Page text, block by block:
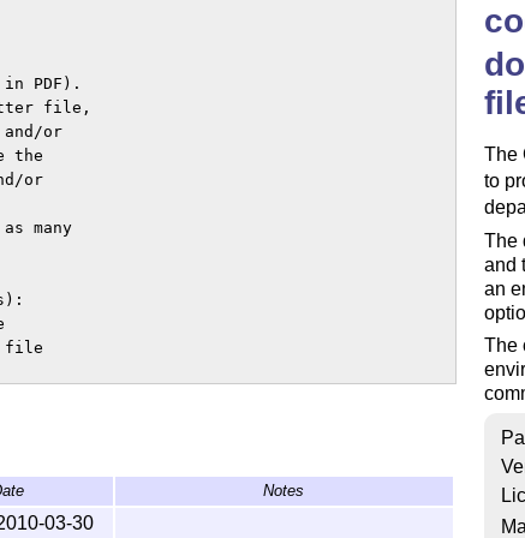
in PDF).
file,
and/or
the
or
many
file
distribution.
Notes
03-30
The
to
The
and
an
The